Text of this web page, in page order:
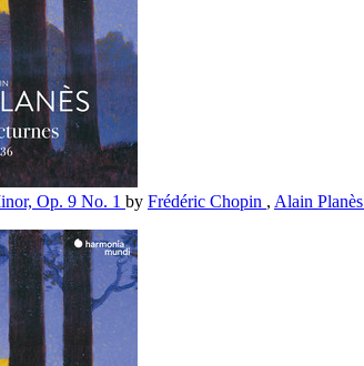
Op. 9 No. 1 by Frédéric Chopin , Alain Planès